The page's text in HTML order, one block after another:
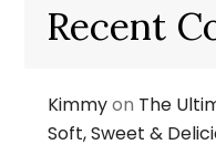
Recent
Kimmyon The
Soft, Sweet &